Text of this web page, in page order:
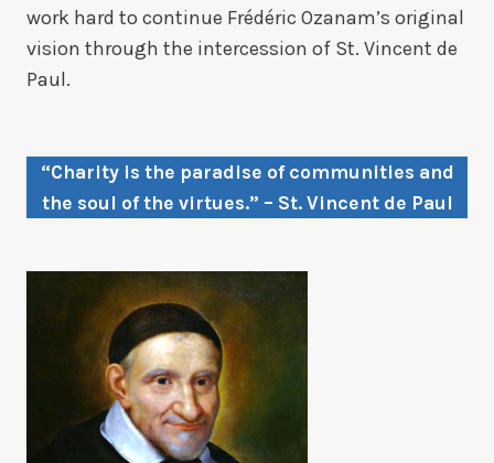
work hard to continue Frédéric Ozanam’s original
vision through the intercession of St. Vincent de
Paul.
“Charity is the paradise of communities and
the soul of the virtues.” – St. Vincent de Paul